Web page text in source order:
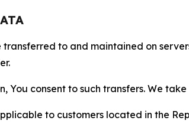
transferred to and maintained on
You consent to such transfers. We
to customers located in the